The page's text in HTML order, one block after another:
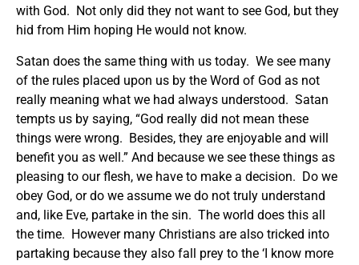
with God. Not only did they not want to see God, but they
hid from Him hoping He would not know.
Satan does the same thing with us today. We see many
of the rules placed upon us by the Word of God as not
really meaning what we had always understood. Satan
tempts us by saying, “God really did not mean these
things were wrong. Besides, they are enjoyable and will
benefit you as well.” And because we see these things as
pleasing to our flesh, we have to make a decision. Do we
obey God, or do we assume we do not truly understand
and, like Eve, partake in the sin. The world does this all
the time. However many Christians are also tricked into
partaking because they also fall prey to the ‘I know more